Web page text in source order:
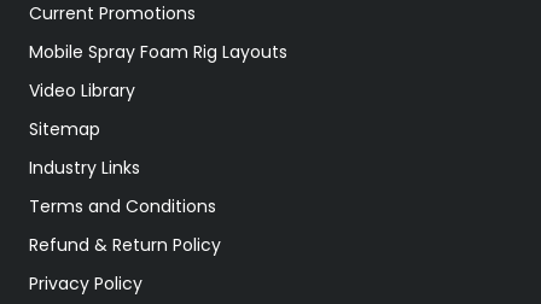
Current Promotions
Mobile Spray Foam Rig Layouts
Video Library
Sitemap
Industry Links
Terms and Conditions
Refund & Return Policy
Privacy Policy